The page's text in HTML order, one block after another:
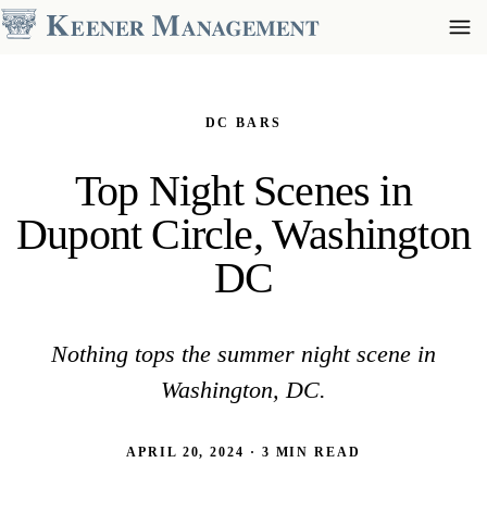
DC BARS
Top Night Scenes in
Dupont Circle, Washington
DC
Nothing tops the summer night scene in
Washington, DC.
APRIL 20, 2024 · 3 MIN READ